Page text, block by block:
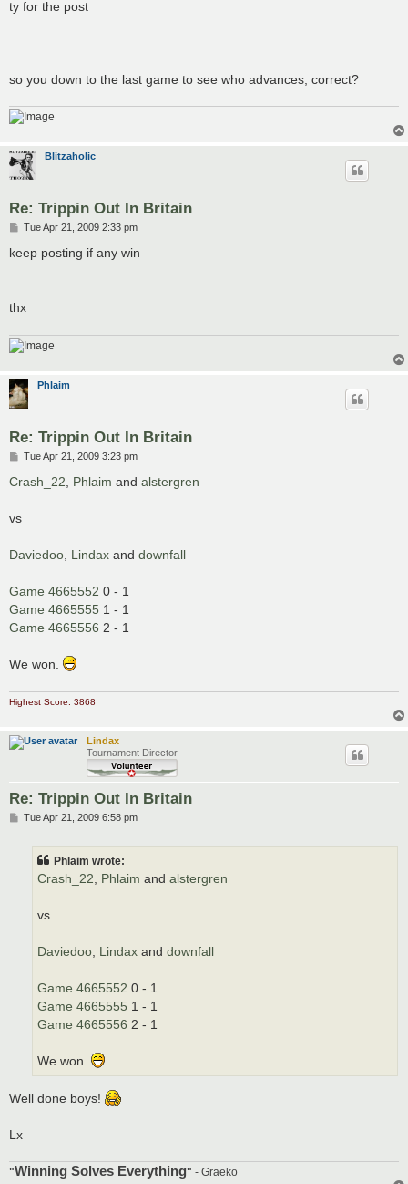
ty for the post
so you down to the last game to see who advances, correct?
Blitzaholic
Re: Trippin Out In Britain
P
s
Tue Apr 21, 2009 2:33 pm
keep posting if any win
thx
Phlaim
Re: Trippin Out In Britain
P
s
Tue Apr 21, 2009 3:23 pm
Crash_22, Phlaim and alstergren
vs
Daviedoo, Lindax and downfall
Game 4665552 0 - 1
Game 4665555 1 - 1
Game 4665556 2 - 1
We won.
Highest Score: 3868
Lindax
Tournament Director
Re: Trippin Out In Britain
PTue Apr 21, 2009 6:58 pm
Phlaim wrote:
Crash_22, Phlaim and alstergren
vs
Daviedoo, Lindax and downfall
Game 4665552 0 - 1
Game 4665555 1 - 1
Game 4665556 2 - 1
We won.
Well done boys!
Lx
"Winning Solves Everything" - Graeko